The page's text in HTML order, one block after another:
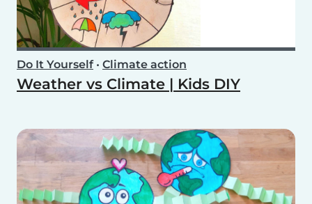
Do It Yourself• Climate action
Weather vs Climate | Kids DIY